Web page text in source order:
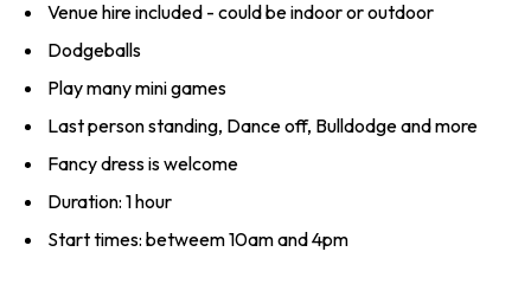
Venue hire included - could be indoor or outdoor
Dodgeballs
Play many mini games
Last person standing, Dance off, Bulldodge and more
Fancy dress is welcome
Duration: 1 hour
Start times: betweem 10am and 4pm